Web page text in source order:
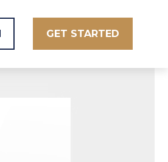
GET STARTED